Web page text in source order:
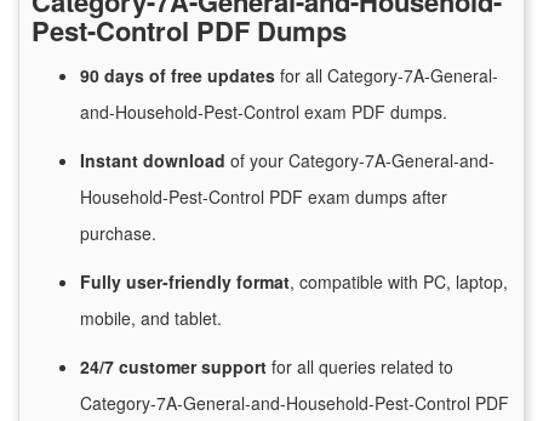
Pest-Control PDF Dumps
90 days of free updates for all Category-7A-General-
and-Household-Pest-Control exam PDF dumps.
Instant download of your Category-7A-General-and-
Household-Pest-Control PDF exam dumps after
purchase.
Fully user-friendly format, compatible with PC, laptop,
mobile, and tablet.
24/7 customersupport for all queries related to
Category-7A-General-and-Household-Pest-Control PDF